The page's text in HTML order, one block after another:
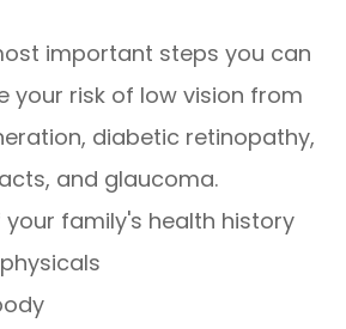
important steps you can
your risk of low vision from
diabetic retinopathy,
and glaucoma.
your family's health history